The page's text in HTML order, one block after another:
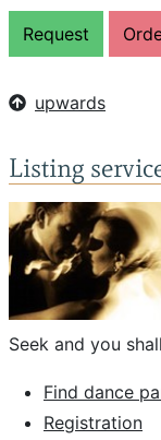
upwards
Listing
Seek and you
Find dance
Registration